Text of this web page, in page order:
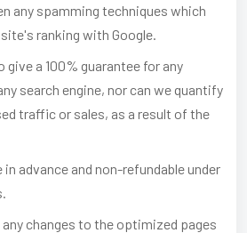
any spamming techniques which
ranking with Google.
a 100% guarantee for any
search engine, nor can we quantify
traffic or sales, as a result of the
in advance and non-refundable under
changes to the optimized pages